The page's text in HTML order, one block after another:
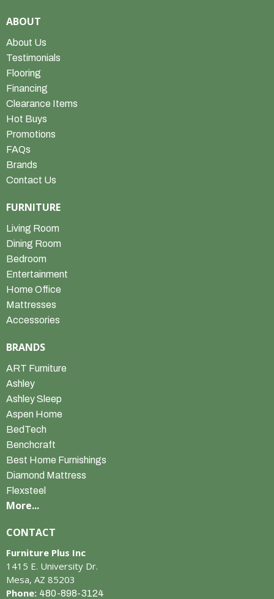
ABOUT
About Us
Testimonials
Flooring
Financing
Clearance Items
Hot Buys
Promotions
FAQs
Brands
Contact Us
FURNITURE
Living Room
Dining Room
Bedroom
Entertainment
Home Office
Mattresses
Accessories
BRANDS
ART Furniture
Ashley
Ashley Sleep
Aspen Home
BedTech
Benchcraft
Best Home Furnishings
Diamond Mattress
Flexsteel
More...
CONTACT
Furniture Plus Inc
1415 E. University Dr.
Mesa, AZ 85203
Phone: 480-898-3124